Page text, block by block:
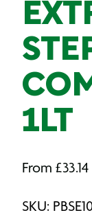
1LT
From £33.14
SKU: